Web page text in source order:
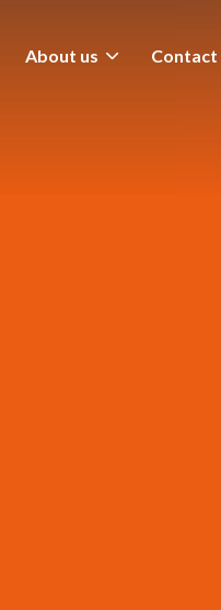
About us Contact